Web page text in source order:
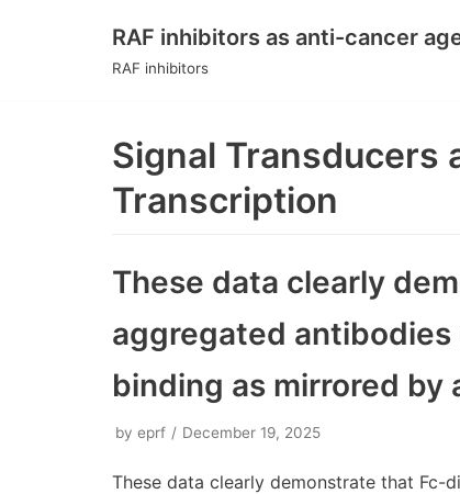
RAF inhibitors as anti-cancer
RAF inhibitors
Signal Transducers
Transcription
These data clearly
aggregated
binding as mirrored
by eprf December 19, 2025
These data clearly demonstrate that